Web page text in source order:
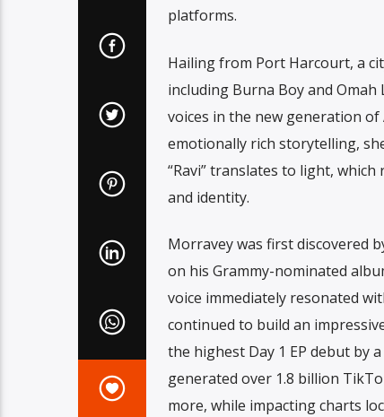
platforms.
Hailing from Port Harcourt, a
including Burna Boy and
voices in the new generation
emotionally rich storytelling,
“Ravi” translates to light,
and identity.
Morravey was first discovered
on his Grammy-nominated
voice immediately resonated
continued to build an
the highest Day 1 EP debut by
generated over 1.8 billion
more, while impacting charts